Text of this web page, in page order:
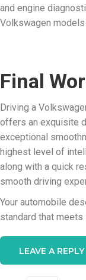
and engine
Volkswagen models
Final
Driving a
offers an exquisite
exceptional
highest level of
along with a quick
smooth driving
Your automobile
standard that
LEAVE A REPLY